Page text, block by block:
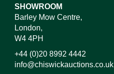
SHOWROOM
Barley Mow Centre,
London,
W4 4PH
+44 (0)20 8992 4442
info@chiswickauctions.co.uk